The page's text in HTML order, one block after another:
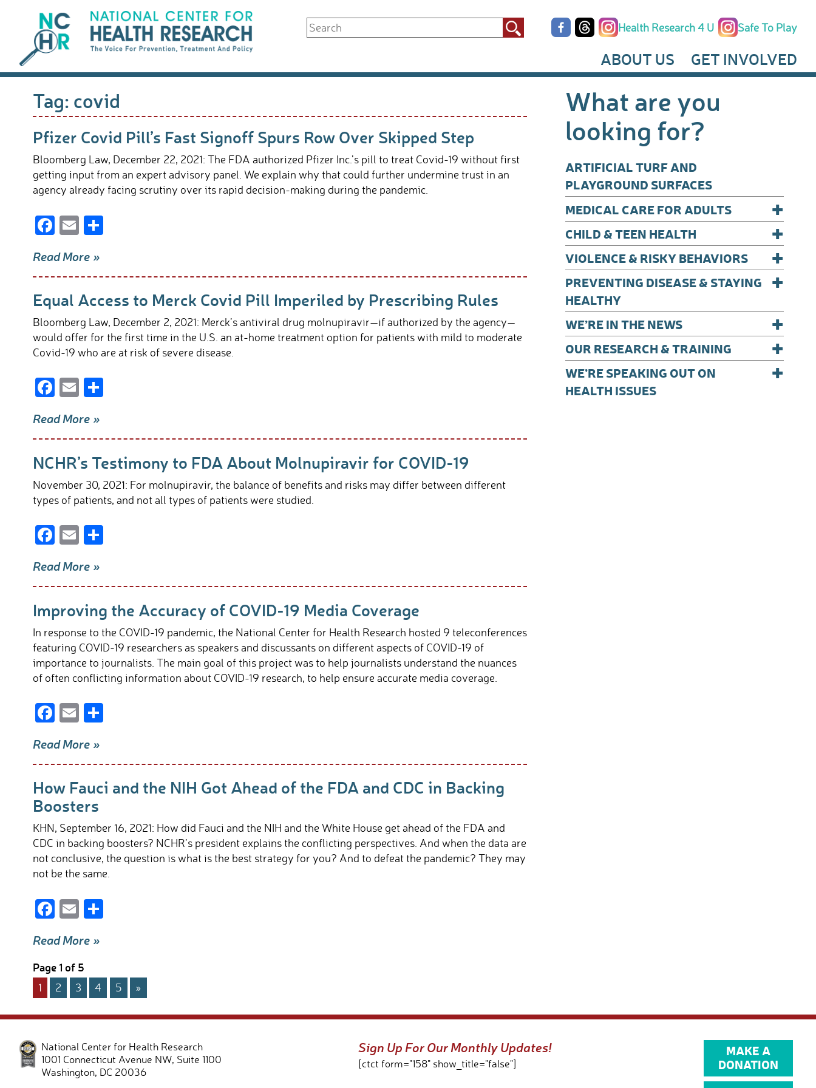
content
ABOUT US GET INVOLVED
Search
for:
Health Research 4 U Safe To Play
Tag: covid
Pfizer Covid Pill’s Fast Signoff Spurs Row Over Skipped Step
Bloomberg Law, December 22, 2021: The FDA authorized Pfizer Inc.’s pill to treat Covid-19 without first
getting input from an expert advisory panel. We explain why that could further undermine trust in an
agency already facing scrutiny over its rapid decision-making during the pandemic.
F
e
b
o
o
k
E
ail
S
e
Read More »
Equal Access to Merck Covid Pill Imperiled by Prescribing Rules
Bloomberg Law, December 2, 2021: Merck’s antiviral drug molnupiravir—if authorized by the agency—
would offer for the first time in the U.S. an at-home treatment option for patients with mild to moderate
Covid-19 who are at risk of severe disease.
F
e
b
o
o
k
E
ail
S
e
Read More »
NCHR’s Testimony to FDA About Molnupiravir for COVID-19
November 30, 2021: For molnupiravir, the balance of benefits and risks may differ between different
types of patients, and not all types of patients were studied.
F
e
b
o
o
k
E
ail
S
e
Read More »
Improving the Accuracy of COVID-19 Media Coverage
In response to the COVID-19 pandemic, the National Center for Health Research hosted 9 teleconferences
featuring COVID-19 researchers as speakers and discussants on different aspects of COVID-19 of
importance to journalists. The main goal of this project was to help journalists understand the nuances
of often conflicting information about COVID-19 research, to help ensure accurate media coverage.
F
e
b
o
o
k
E
ail
S
e
Read More »
How Fauci and the NIH Got Ahead of the FDA and CDC in Backing
Boosters
KHN, September 16, 2021: How did Fauci and the NIH and the White House get ahead of the FDA and
CDC in backing boosters? NCHR’s president explains the conflicting perspectives. And when the data are
not conclusive, the question is what is the best strategy for you? And to defeat the pandemic? They may
not be the same.
F
e
b
o
o
k
E
ail
S
Read More »
Page 1 of 5
1 2 3 4 5 »
What are you
looking for?
ARTIFICIAL TURF AND
PLAYGROUND SURFACES
MEDICAL CARE FOR ADULTS
+
CHILD & TEEN HEALTH +
VIOLENCE & RISKY BEHAVIORS +
PREVENTING DISEASE & STAYING
HEALTHY
+
WE’RE IN THE NEWS +
OUR RESEARCH & TRAINING +
WE’RE SPEAKING OUT ON
HEALTH ISSUES
+
National Center for Health Research
1001 Connecticut Avenue NW, Suite 1100
Washington, DC 20036
Sign Up For Our Monthly Updates!
[ctct form="158" show_title="false"]
MAKE A
DONATION